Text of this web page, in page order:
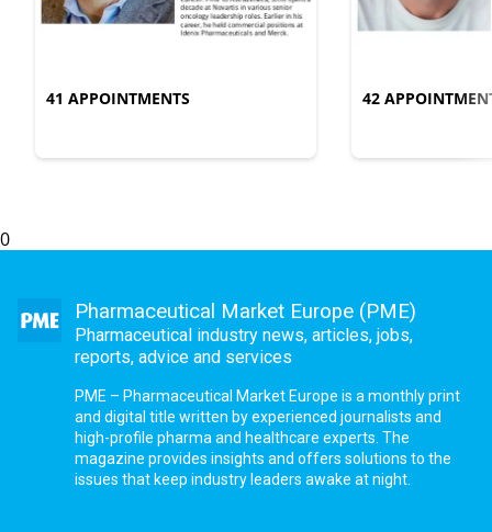
41 APPOINTMENTS 42
0
Pharmaceutical Market Europe (PME)
Pharmaceutical industry news, articles, jobs,
reports, advice and services
PME – Pharmaceutical Market Europe is a monthly print
and digital title written by experienced journalists and
high-profile pharma and healthcare experts. The
magazine provides insights and offers solutions to the
issues that keep industry leaders awake at night.